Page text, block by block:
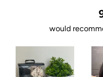
would